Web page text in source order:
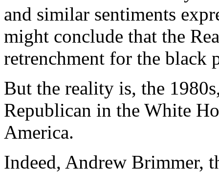
and similar sentiments
might conclude that the
retrenchment for the black
But the reality is, the
Republican in the White
America.
Indeed, Andrew Brimmer,